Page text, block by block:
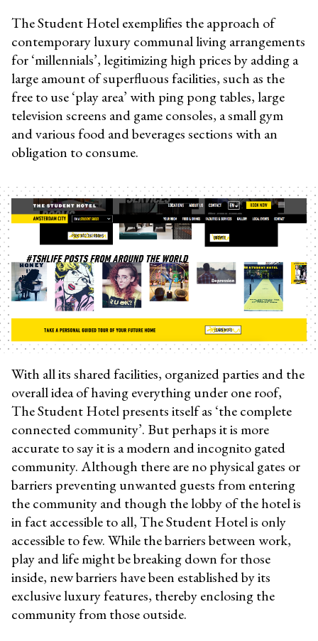
The Student Hotel exemplifies the approach of
contemporary luxury communal living arrangements
for ‘millennials’, legitimizing high prices by adding a
large amount of superfluous facilities, such as the
free to use ‘play area’ with ping pong tables, large
television screens and game consoles, a small gym
and various food and beverages sections with an
obligation to consume.
With all its shared facilities, organized parties and the
overall idea of having everything under one roof,
The Student Hotel presents itself as ‘the complete
connected community’. But perhaps it is more
accurate to say it is a modern and incognito gated
community. Although there are no physical gates or
barriers preventing unwanted guests from entering
the community and though the lobby of the hotel is
in fact accessible to all, The Student Hotel is only
accessible to few. While the barriers between work,
play and life might be breaking down for those
inside, new barriers have been established by its
exclusive luxury features, thereby enclosing the
community from those outside.